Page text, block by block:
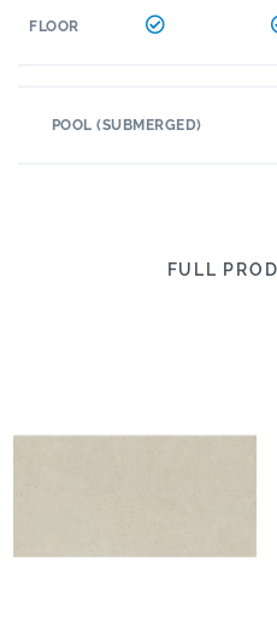
FLOOR
POOL (SUBMERGED)
FULL